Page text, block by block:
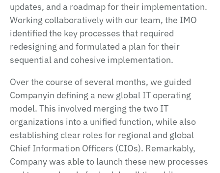
updates, and a roadmap for their implementation.
Working collaboratively with our team, the IMO
identified the key processes that required
redesigning and formulated a plan for their
sequential and cohesive implementation.
Over the course of several months, we guided
Companyin defining a new global IT operating
model. This involved merging the two IT
organizations into a unified function, while also
establishing clear roles for regional and global
Chief Information Officers (CIOs). Remarkably,
Company was able to launch these new processes